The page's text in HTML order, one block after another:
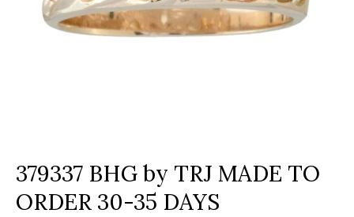
379337 BHG by TRJ MADE TO
ORDER 30-35 DAYS